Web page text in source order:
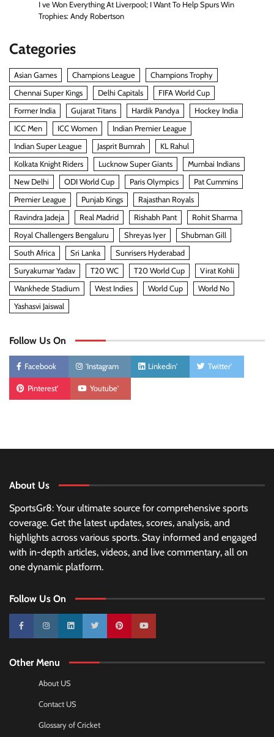
I ve Won Everything At Liverpool; I Want To Help Spurs Win
Trophies: Andy Robertson
Categories
Asian Games Champions League
Champions Trophy
Chennai Super Kings
Delhi Capitals
FIFA World Cup
Former India
Gujarat Titans Hardik Pandya
Hockey India
ICC Men
ICC Women
Indian Premier League
Indian Super League
Jasprit Bumrah
KL Rahul
Kolkata Knight Riders
Lucknow Super Giants
Mumbai Indians
New Delhi
ODI World Cup Paris Olympics
Pat Cummins
Premier League
Punjab Kings
Rajasthan Royals
Ravindra Jadeja
Real Madrid Rishabh Pant
Rohit Sharma
Royal Challengers Bengaluru
Shreyas Iyer
Shubman Gill
South Africa
Sri Lanka
Sunrisers Hyderabad
Suryakumar Yadav
T20 WC T20 World Cup
Virat Kohli
Wankhede Stadium
West Indies World Cup
World No
Yashasvi Jaiswal
Follow Us On
Facebook 'Instagram Linkedin' Twitter'
Pinterest' Youtube'
About Us
SportsGr8: Your ultimate source for comprehensive sports
coverage. Get the latest updates, scores, analysis, and
highlights across various sports. Stay informed and engaged
with in-depth articles, videos, and live commentary, all on
one dynamic platform.
Follow Us On
10k 25k 3k 2k Pinterest100k
Other Menu
About US
Contact US
Glossary of Cricket